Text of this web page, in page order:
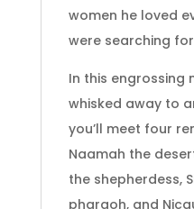
women he loved
were searching
In this engrossing
whisked away to
you’ll meet four
Naamah the
the shepherdess,
pharaoh, and